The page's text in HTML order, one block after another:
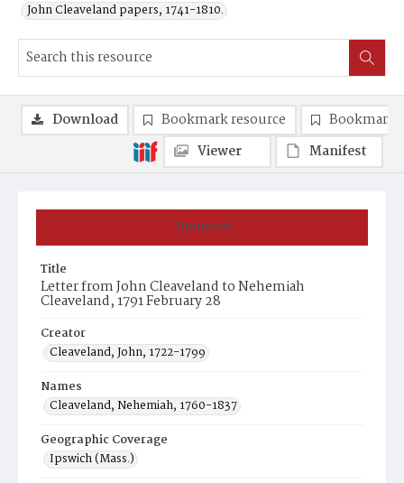
John Cleaveland papers, 1741-1810.
Summary
Title
Letter from John Cleaveland to Nehemiah
Cleaveland, 1791 February 28
Creator
Cleaveland, John, 1722-1799
Names
Cleaveland, Nehemiah, 1760-1837
Geographic Coverage
Ipswich (Mass.)
Download Bookmark resource
Bookmark
Viewer
Manifest